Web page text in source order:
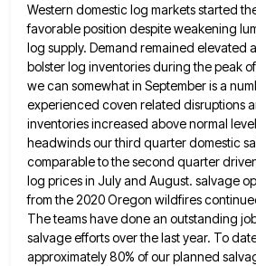
Western domestic log markets started
favorable position despite weakening
log supply. Demand remained elevated
bolster log inventories during the peak
we can somewhat in September is a
experienced coven related disruptions
inventories increased above normal
headwinds our third quarter domestic
comparable to the second quarter
log prices in July and August. salvage
from the 2020 Oregon wildfires
The teams have done an outstanding
salvage effortsover the last year. To
approximately 80% of our planned